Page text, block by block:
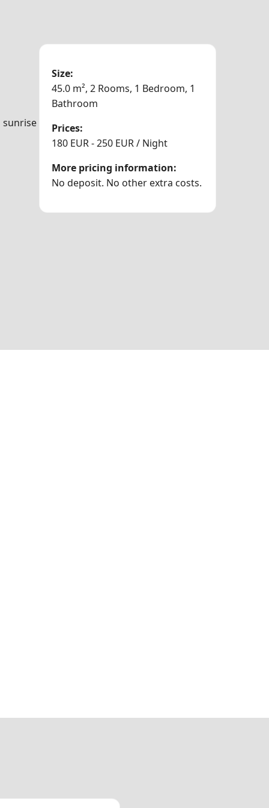
Size:
45.0 m², 2 Rooms, 1 Bedroom, 1
Bathroom
Prices:
180 EUR - 250 EUR / Night
More pricing information:
No deposit. No other extra costs.